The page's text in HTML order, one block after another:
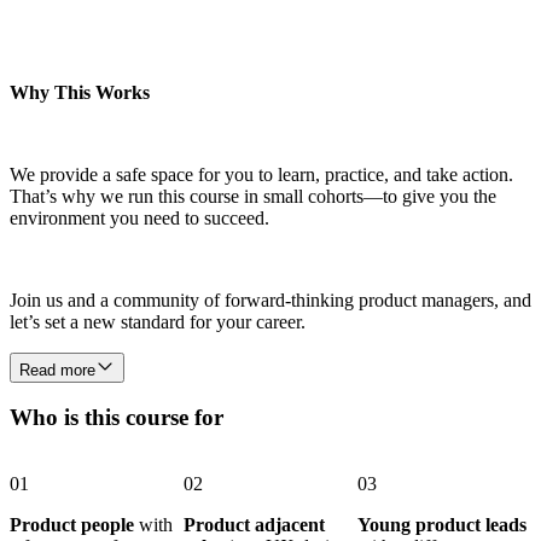
Why This Works
We provide a safe space for you to learn, practice, and take action.
That’s why we run this course in small cohorts—to give you the
environment you need to succeed.
Join us and a community of forward-thinking product managers, and
let’s set a new standard for your career.
Read more
Who is this course for
01
Product people with
02
Product adjacent
03
Young product leads